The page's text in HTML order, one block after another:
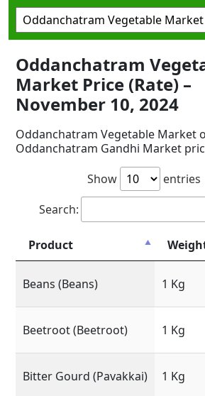
Oddanchatram
Market Price (Rate) –
November 10, 2024
Oddanchatram Vegetable Market
Oddanchatram Gandhi Market
Show
entries
Search:
Product
Beans (Beans) 1 Kg
Beetroot (Beetroot) 1 Kg
Bitter Gourd (Pavakkai) 1 Kg